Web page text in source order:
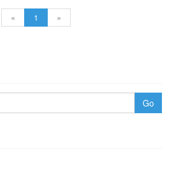
« 1 »
Go